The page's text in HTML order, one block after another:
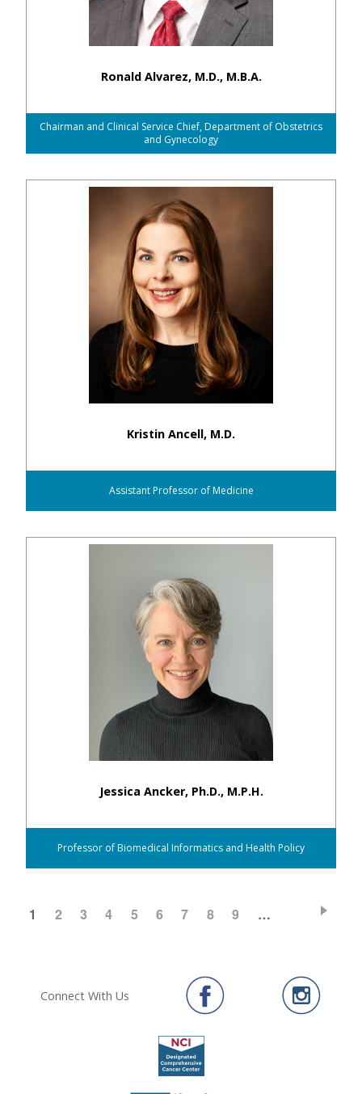
Ronald Alvarez, M.D., M.B.A.
Chairman and Clinical Service Chief, Department of Obstetrics
and Gynecology
Kristin Ancell, M.D.
Assistant Professor of Medicine
Jessica Ancker, Ph.D., M.P.H.
Professor of Biomedical Informatics and Health Policy
CURRENT
1 PAGE
2 PAGE
3 PAGE
4 PAGE
5 PAGE
6 PAGE
7 PAGE
8 PAGE
9 …
Connect With Us